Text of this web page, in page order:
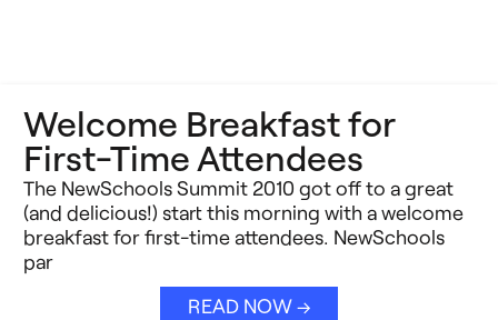
Learning Differences
Learning Solutions
Reimagining Philanthropy
Strategic Collaboration
Reports
Resources
Video Stories
Welcome Breakfast for
First-Time Attendees
The NewSchools Summit 2010 got off to a great
(and delicious!) start this morning with a welcome
breakfast for first-time attendees. NewSchools
par
READ NOW →